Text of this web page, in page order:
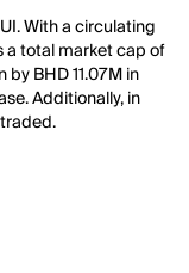
With a circulating
a total market cap of
BHD 11.07M in
Additionally, in